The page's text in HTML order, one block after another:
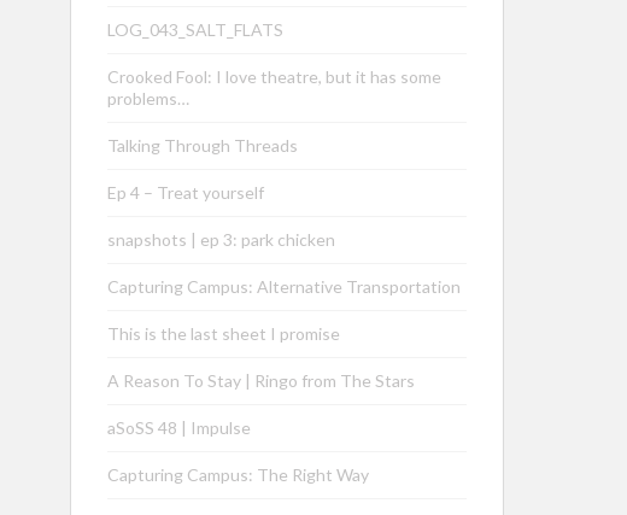
LOG_043_SALT_FLATS
Crooked Fool: I love theatre, but it has some
problems…
Talking Through Threads
Ep 4 – Treat yourself
snapshots | ep 3: park chicken
Capturing Campus: Alternative Transportation
This is the last sheet I promise
A Reason To Stay | Ringo from The Stars
aSoSS 48 | Impulse
Capturing Campus: The Right Way